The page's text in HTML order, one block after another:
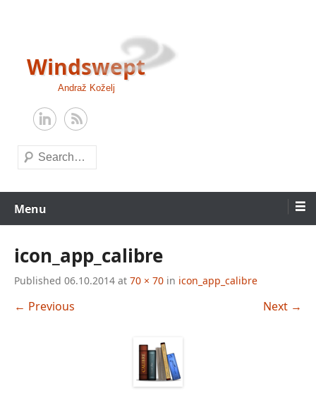
Windswept
Andraž Koželj
Search
Menu
icon_app_calibre
Published 06.10.2014 at 70 × 70 in icon_app_calibre
← Previous Next →